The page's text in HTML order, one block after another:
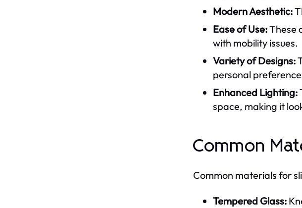
Modern Aesthetic:
Ease of Use:These
with mobility issues.
Variety of Designs:
personal
Enhanced Lighting:
space, making it
Common
Common materials for
Tempered Glass: